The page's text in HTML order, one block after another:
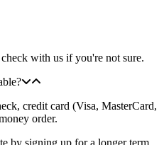
with us if you're not sure.
credit card (Visa, MasterCard,
order.